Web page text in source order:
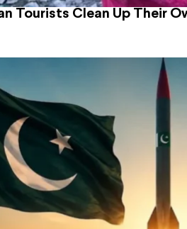
Tourists Clean Up Their